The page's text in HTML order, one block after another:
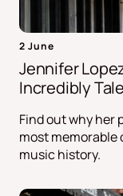
2 June
Jennifer
Incredibly
Find out why her
most memorable
music history.